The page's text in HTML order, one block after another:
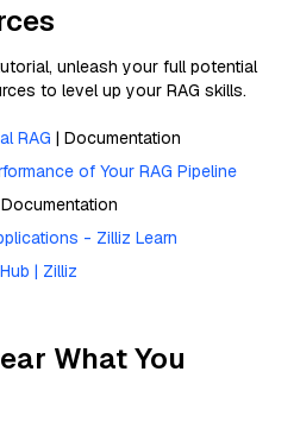
unleash your full potential
to level up your RAG skills.
RAG | Documentation
of Your RAG Pipeline
- Zilliz Learn
| Zilliz
What You